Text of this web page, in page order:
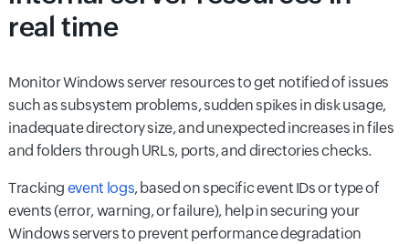
real time
Monitor Windows server resources to get notified of issues
such as subsystem problems, sudden spikes in disk usage,
inadequate directory size, and unexpected increases in files
and folders through URLs, ports, and directories checks.
Tracking event logs, based on specific event IDs or type of
events (error, warning, or failure), help in securing your
Windows servers to prevent performance degradation